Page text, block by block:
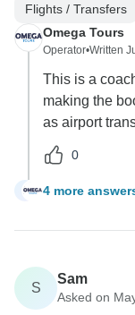
Flights / Transfers
Omega Tours
Operator•Written
This is a
making the
as airport
0
S 4 more
S
Sam
Asked on